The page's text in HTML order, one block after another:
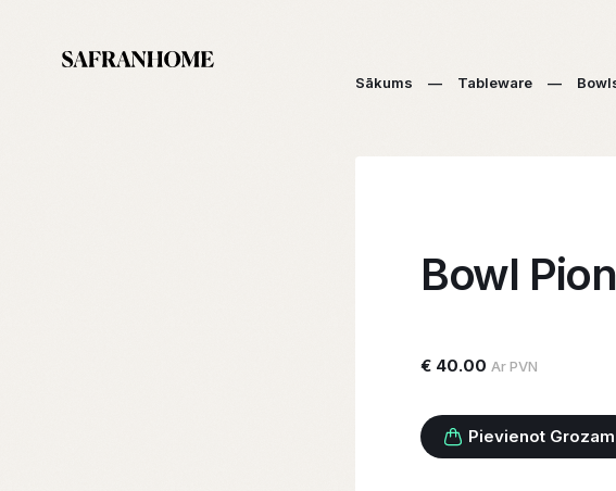
Sākums — Tableware —
Bowl Pion
€ 40.00 Ar PVN
Pievienot Grozam